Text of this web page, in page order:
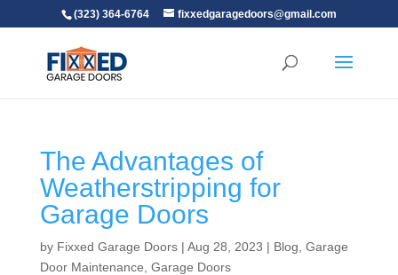
(323) 364-6764 fixxedgaragedoors@gmail.com
The Advantages of
Weatherstripping for
Garage Doors
by Fixxed Garage Doors| Aug 28, 2023 | Blog Garage
Door Maintenance Garage Doors